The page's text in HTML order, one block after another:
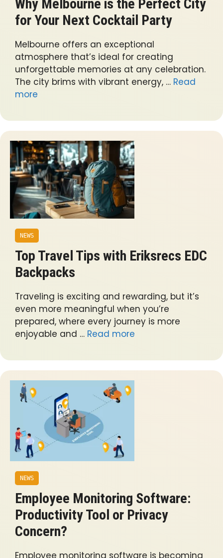
Why Melbourne is the Perfect City
for Your Next Cocktail Party
Melbourne offers an exceptional
atmosphere that’s ideal for creating
unforgettable memories at any celebration.
The city brims with vibrant energy, … Read
more
NEWS
Top Travel Tips with Eriksrecs EDC
Backpacks
Traveling is exciting and rewarding, but it’s
even more meaningful when you’re
prepared, where every journey is more
enjoyable and … Read more
NEWS
Employee Monitoring Software:
Productivity Tool or Privacy
Concern?
Employee monitoring software is becoming